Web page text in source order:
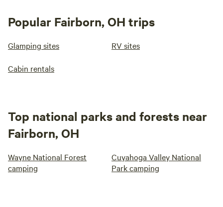
Popular Fairborn, OH trips
Glamping sites RV sites
Cabin rentals
Top national parks and forests near
Fairborn, OH
Wayne National Forest
camping
Cuyahoga Valley National
Park camping